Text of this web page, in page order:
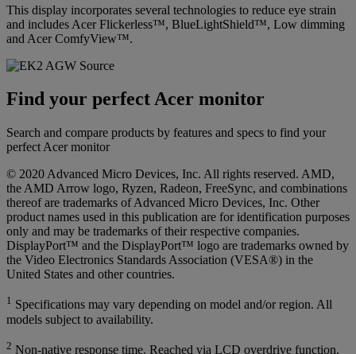
This display incorporates several technologies to reduce eye strain
and includes Acer Flickerless™, BlueLightShield™, Low dimming
and Acer ComfyView™.
Find your perfect Acer monitor
Search and compare products by features and specs to find your
perfect Acer monitor
© 2020 Advanced Micro Devices, Inc. All rights reserved. AMD,
the AMD Arrow logo, Ryzen, Radeon, FreeSync, and combinations
thereof are trademarks of Advanced Micro Devices, Inc. Other
product names used in this publication are for identification purposes
only and may be trademarks of their respective companies.
DisplayPort™ and the DisplayPort™ logo are trademarks owned by
the Video Electronics Standards Association (VESA®) in the
United States and other countries.
1 Specifications may vary depending on model and/or region. All
models subject to availability.
2 Non-native response time. Reached via LCD overdrive function.